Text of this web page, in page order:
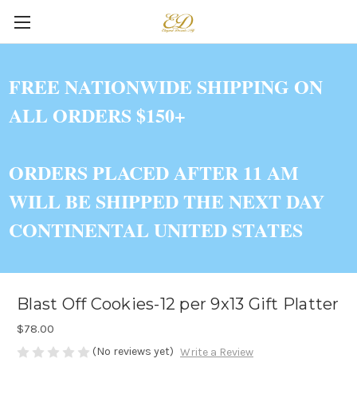
FREE NATIONWIDE SHIPPING ON
ALL ORDERS $150+
ORDERS PLACED AFTER 11 AM
WILL BE SHIPPED THE NEXT DAY
CONTINENTAL UNITED STATES
Blast Off Cookies-12 per 9x13 Gift Platter
$78.00
(No reviews yet) Write a Review